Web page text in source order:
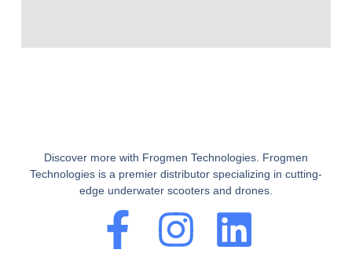
Discover more with Frogmen Technologies. Frogmen
Technologies is a premier distributor specializing in cutting-
edge underwater scooters and drones.